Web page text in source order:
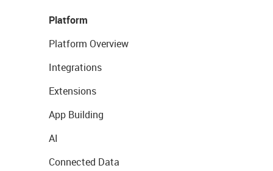
Platform
Platform Overview
Integrations
Extensions
App Building
AI
Connected Data